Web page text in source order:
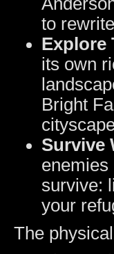
to
Explore
its own
Bright
Survive
enemies
survive:
your
The